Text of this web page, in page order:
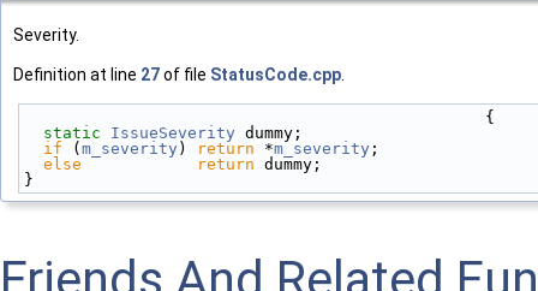
Severity.
Definition at line 27of file StatusCode.cpp
                                                {
static
IssueSeverity dummy;
if ( m_severity ) return *m_severity ;
else
return dummy;
}
Friends And Related